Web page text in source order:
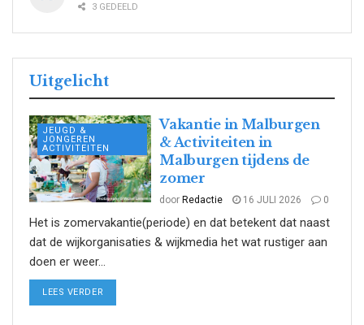
3 GEDEELD
Uitgelicht
JEUGD &
JONGEREN
ACTIVITEITEN
Vakantie in Malburgen
& Activiteiten in
Malburgen tijdens de
zomer
door Redactie 16 JULI 2026 0
Het is zomervakantie(periode) en dat betekent dat naast
dat de wijkorganisaties & wijkmedia het wat rustiger aan
doen er weer...
LEES VERDER